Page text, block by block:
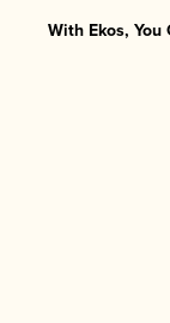
With Ekos,